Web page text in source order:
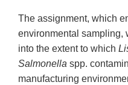
The assignment, which
environmental sampling,
into the extent to which
Salmonella spp.
manufacturing